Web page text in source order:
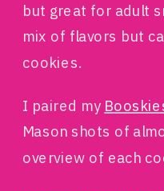
but great for adult
mix of flavors but
cookies.
I paired my
Mason shots of
overview of each